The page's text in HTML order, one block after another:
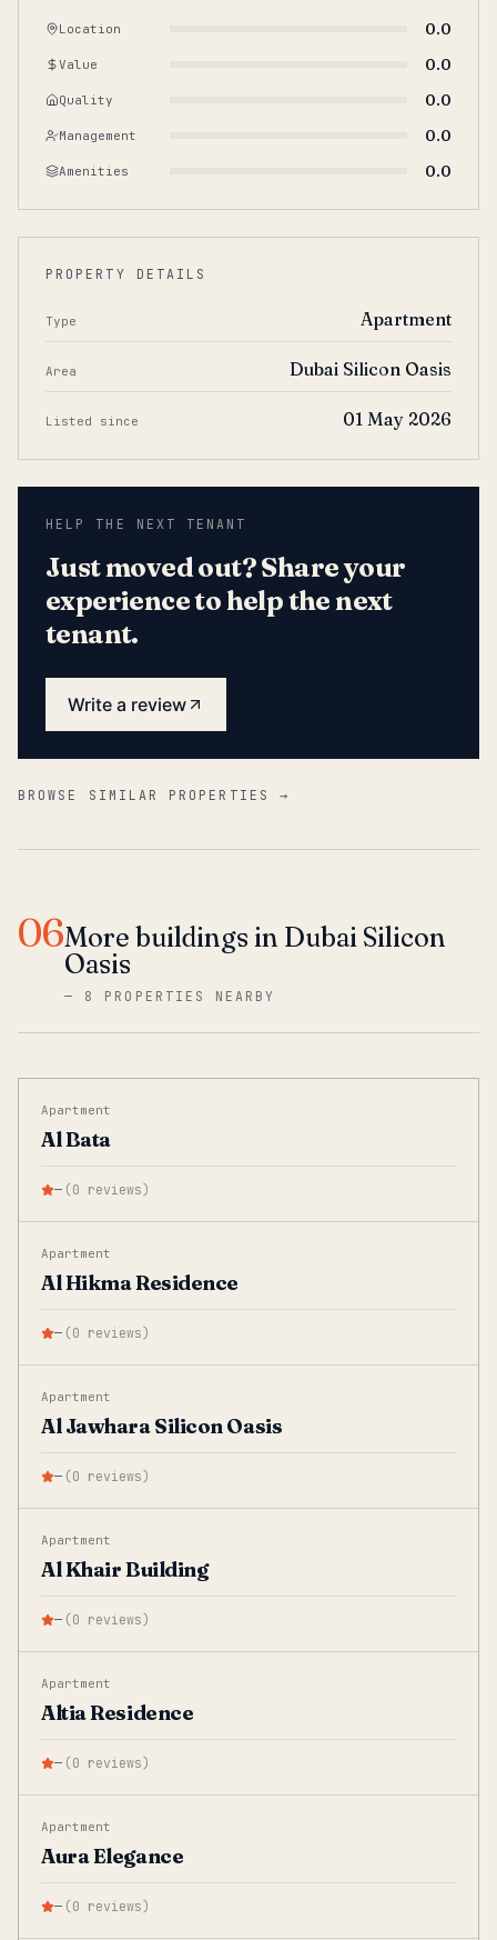
Location 0.0
Value 0.0
Quality 0.0
Management 0.0
Amenities 0.0
PROPERTY DETAILS
Type Apartment
Area Dubai Silicon Oasis
Listed since 01 May 2026
HELP THE NEXT TENANT
Just moved out? Share your
experience to help the next
tenant.
Write a review
BROWSE SIMILAR PROPERTIES →
06More buildings in Dubai Silicon
Oasis
— 8 PROPERTIES NEARBY
Apartment
Al Bata
— (0 reviews)
Apartment
Al Hikma Residence
— (0 reviews)
Apartment
Al Jawhara Silicon Oasis
— (0 reviews)
Apartment
Al Khair Building
— (0 reviews)
Apartment
Altia Residence
— (0 reviews)
Apartment
Aura Elegance
— (0 reviews)